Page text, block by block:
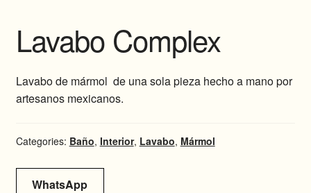
Lavabo Complex
Lavabo de mármol de una sola pieza hecho a mano por
artesanos mexicanos.
Categories: Baño, Interior, Lavabo, Mármol
WhatsApp